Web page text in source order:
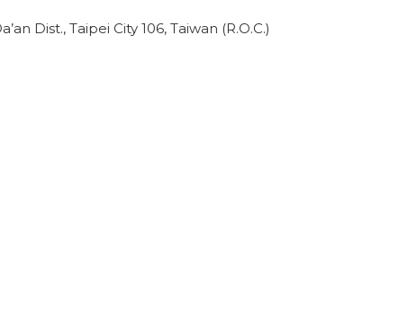
Dist., Taipei City 106, Taiwan (R.O.C.)